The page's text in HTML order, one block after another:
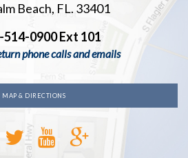
Beach, FL. 33401
514-0900 Ext 101
phone calls and emails
MAP & DIRECTIONS